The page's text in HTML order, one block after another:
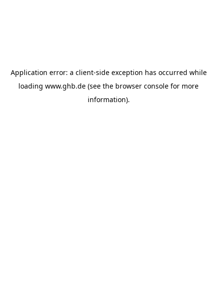
Application error: a client-side exception has occurred while
loading www.ghb.de (see the browser console for more
information).